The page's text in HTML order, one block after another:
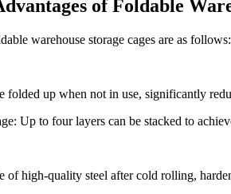
of Foldable
warehouse storage cages are as follows:
folded up when not in use, significantly
Up to four layers can be stacked to
of high-quality steel after cold rolling,